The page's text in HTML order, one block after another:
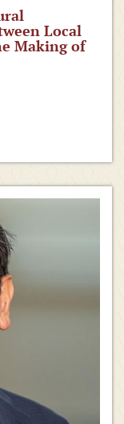
Local
Making of